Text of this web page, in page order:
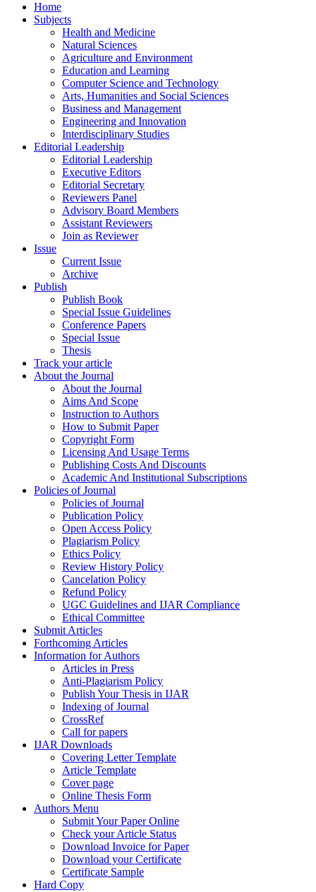
Home
Subjects
Health and Medicine
Natural Sciences
Agriculture and Environment
Education and Learning
Computer Science and Technology
Arts, Humanities and Social Sciences
Business and Management
Engineering and Innovation
Interdisciplinary Studies
Editorial Leadership
Editorial Leadership
Executive Editors
Editorial Secretary
Reviewers Panel
Advisory Board Members
Assistant Reviewers
Join as Reviewer
Issue
Current Issue
Archive
Publish
Publish Book
Special Issue Guidelines
Conference Papers
Special Issue
Thesis
Track your article
About the Journal
About the Journal
Aims And Scope
Instruction to Authors
How to Submit Paper
Copyright Form
Licensing And Usage Terms
Publishing Costs And Discounts
Academic And Institutional Subscriptions
Policies of Journal
Policies of Journal
Publication Policy
Open Access Policy
Plagiarism Policy
Ethics Policy
Review History Policy
Cancelation Policy
Refund Policy
UGC Guidelines and IJAR Compliance
Ethical Committee
Submit Articles
Forthcoming Articles
Information for Authors
Articles in Press
Anti-Plagiarism Policy
Publish Your Thesis in IJAR
Indexing of Journal
CrossRef
Call for papers
IJAR Downloads
Covering Letter Template
Article Template
Cover page
Online Thesis Form
Authors Menu
Submit Your Paper Online
Check your Article Status
Download Invoice for Paper
Download your Certificate
Certificate Sample
Hard Copy